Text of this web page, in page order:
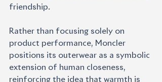
friendship.
Rather than focusing solely on
product performance, Moncler
positions its outerwear as a symbolic
extension of human closeness,
reinforcing the idea that warmth is